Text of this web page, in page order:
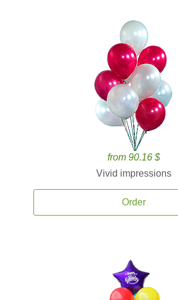
from 90.16 $
Vivid impressions
Order